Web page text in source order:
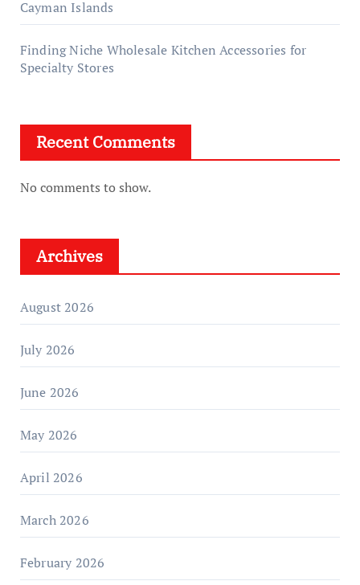
Cayman Islands
Finding Niche Wholesale Kitchen Accessories for
Specialty Stores
Recent Comments
No comments to show.
Archives
August 2026
July 2026
June 2026
May 2026
April 2026
March 2026
February 2026